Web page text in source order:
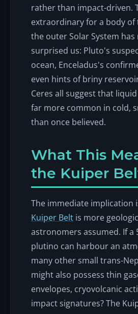
rather than impact-driven.
extraordinary for a body of
the outer Solar System
surprised us: Pluto's
ocean, Enceladus's
even hints of briny
Ceres all suggest that
far more common in cold,
than once believed.
What This
the Kuiper
The immediate implication
Kuiper Belt is more
astronomers assumed. If a
plutino can harbour an
many other small trans-
might also possess thin
envelopes, cryovolcanic
impact signatures? The